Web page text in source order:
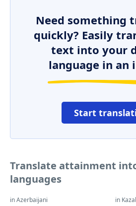
Need something
quickly? Easily
text into your
language in an
Start
Translate attainment
languages
in Azerbaijani in